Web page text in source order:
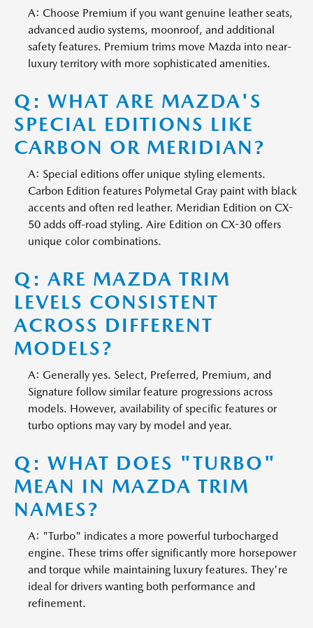
A: Choose Premium if you want genuine leather seats,
advanced audio systems, moonroof, and additional
safety features. Premium trims move Mazda into near-
luxury territory with more sophisticated amenities.
Q: WHAT ARE MAZDA'S
SPECIAL EDITIONS LIKE
CARBON OR MERIDIAN?
A: Special editions offer unique styling elements.
Carbon Edition features Polymetal Gray paint with black
accents and often red leather. Meridian Edition on CX-
50 adds off-road styling. Aire Edition on CX-30 offers
unique color combinations.
Q: ARE MAZDA TRIM
LEVELS CONSISTENT
ACROSS DIFFERENT
MODELS?
A: Generally yes. Select, Preferred, Premium, and
Signature follow similar feature progressions across
models. However, availability of specific features or
turbo options may vary by model and year.
Q: WHAT DOES "TURBO"
MEAN IN MAZDA TRIM
NAMES?
A: "Turbo" indicates a more powerful turbocharged
engine. These trims offer significantly more horsepower
and torque while maintaining luxury features. They're
ideal for drivers wanting both performance and
refinement.